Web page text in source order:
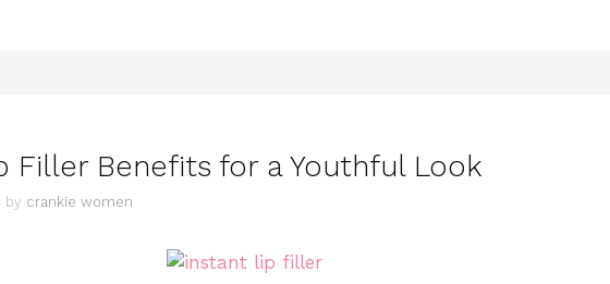
Filler Benefits for a Youthful Look
by crankie women